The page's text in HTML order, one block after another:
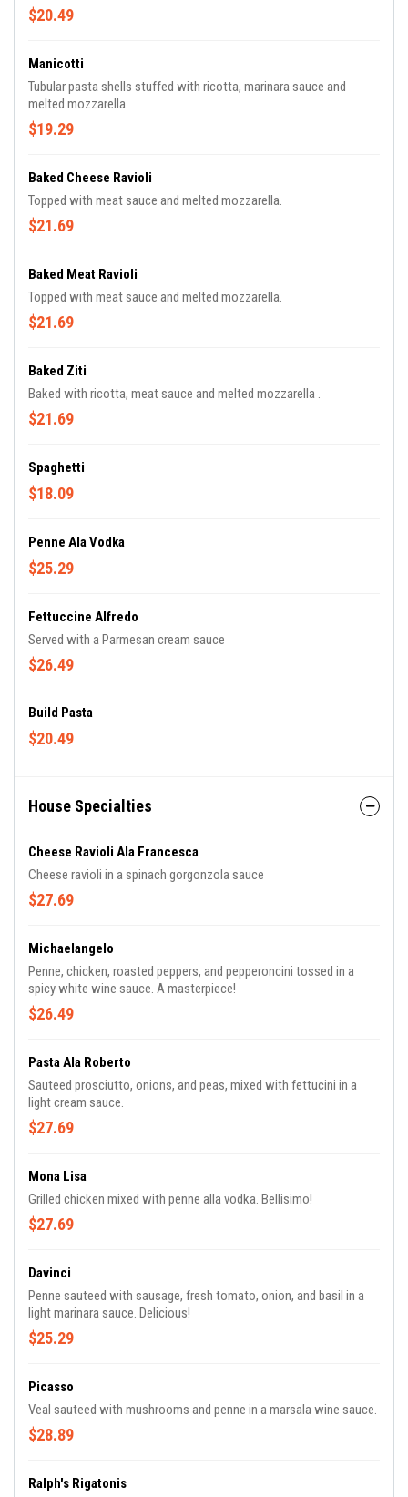
$20.49
Manicotti
Tubular pasta shells stuffed with ricotta, marinara sauce and
melted mozzarella.
$19.29
Baked Cheese Ravioli
Topped with meat sauce and melted mozzarella.
$21.69
Baked Meat Ravioli
Topped with meat sauce and melted mozzarella.
$21.69
Baked Ziti
Baked with ricotta, meat sauce and melted mozzarella .
$21.69
Spaghetti
$18.09
Penne Ala Vodka
$25.29
Fettuccine Alfredo
Served with a Parmesan cream sauce
$26.49
Build Pasta
$20.49
House Specialties
Cheese Ravioli Ala Francesca
Cheese ravioli in a spinach gorgonzola sauce
$27.69
Michaelangelo
Penne, chicken, roasted peppers, and pepperoncini tossed in a
spicy white wine sauce. A masterpiece!
$26.49
Pasta Ala Roberto
Sauteed prosciutto, onions, and peas, mixed with fettucini in a
light cream sauce.
$27.69
Mona Lisa
Grilled chicken mixed with penne alla vodka. Bellisimo!
$27.69
Davinci
Penne sauteed with sausage, fresh tomato, onion, and basil in a
light marinara sauce. Delicious!
$25.29
Picasso
Veal sauteed with mushrooms and penne in a marsala wine sauce.
$28.89
Ralph's Rigatonis